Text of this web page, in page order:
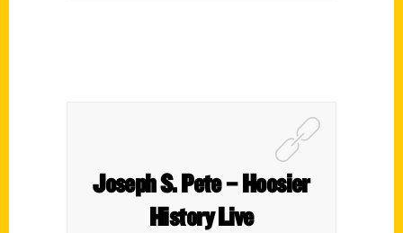
Joseph S. Pete – Hoosier
History Live